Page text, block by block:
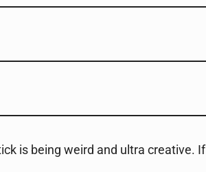
is being weird and ultra creative. If